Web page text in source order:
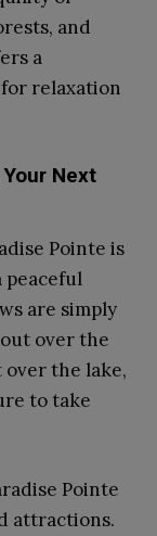
and
a
relaxation
Next
Pointe is
peaceful
are simply
over the
the lake,
to take
Pointe
attractions.